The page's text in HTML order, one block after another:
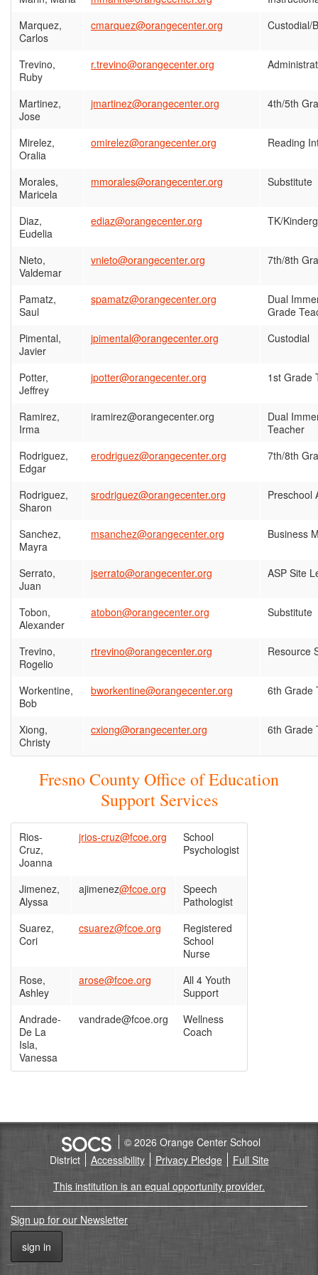
Marquez,
Carlos
cmarquez@orangecenter.org Custodial/
Trevino,
Ruby
r.trevino@orangecenter.org
Martinez,
Jose
jmartinez@orangecenter.org 4th/5th
Mirelez,
Oralia
omirelez@orangecenter.org Reading
Morales,
Maricela
mmorales@orangecenter.org Substitute
Diaz,
Eudelia
ediaz@orangecenter.org TK/
Nieto,
Valdemar
vnieto@orangecenter.org 7th/8th
Pamatz,
Saul
spamatz@orangecenter.org
Dual
Grade
Pimental,
Javier
jpimental@orangecenter.org Custodial
Potter,
Jeffrey
jpotter@orangecenter.org 1st Grade
Ramirez,
Irma
iramirez@orangecenter.org
Dual
Teacher
Rodriguez,
Edgar
erodriguez@orangecenter.org 7th/8th
Rodriguez,
Sharon
srodriguez@orangecenter.org Preschool
Sanchez,
Mayra
msanchez@orangecenter.org Business
Serrato,
Juan
jserrato@orangecenter.org ASP Site
Tobon,
Alexander
atobon@orangecenter.org Substitute
Trevino,
Rogelio
rtrevino@orangecenter.org Resource
Workentine,
Bob
bworkentine@orangecenter.org 6th Grade
Xiong,
Christy
cxiong@orangecenter.org 6th Grade
Fresno County Office of Education
Support Services
Rios-
Cruz,
Joanna
jrios-cruz@fcoe.org
School
Psychologist
Jimenez,
Alyssa
ajimenez@fcoe.org
Speech
Pathologist
Suarez,
Cori
csuarez@fcoe.org
Registered
School
Nurse
Rose,
Ashley
arose@fcoe.org
All 4 Youth
Support
Andrade-
De La
Isla,
Vanessa
vandrade@fcoe.org
Wellness
Coach
© 2026 Orange Center School
District
Accessibility Privacy Pledge
Full Site
This institution is an equal opportunity provider.
Sign up for our Newsletter
sign in